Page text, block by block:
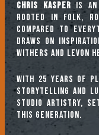
Chris Kasper is an
rooted in folk,
compared to
draws on
Withers and Levon
With 25 years of
storytelling and
studio artistry,
this generation.